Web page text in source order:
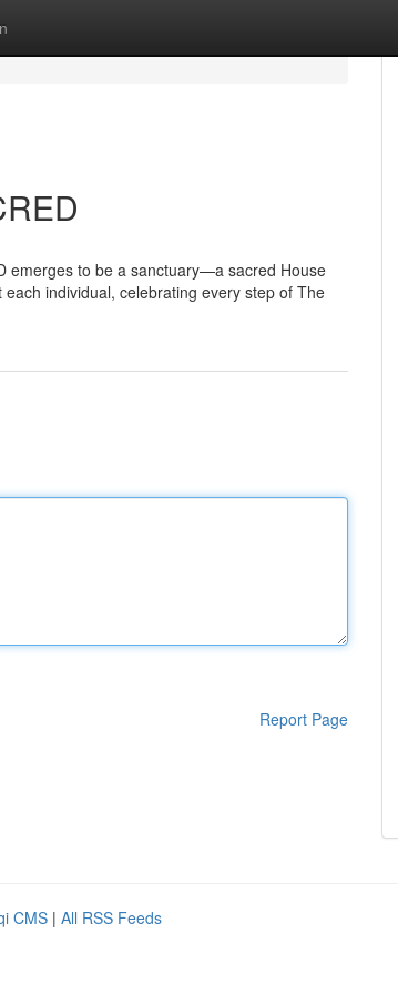
emerges to be a sanctuary—a sacred House
individual, celebrating every step of The
Report Page
CMS | All RSS Feeds